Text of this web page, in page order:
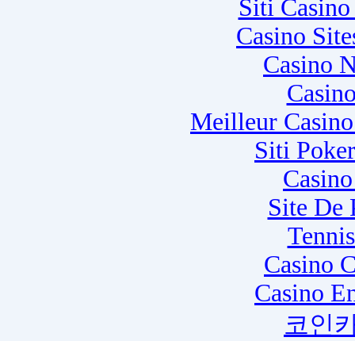
Siti
Casino
Casino
Meilleur
Siti
Site De
Casino
Casino
코인